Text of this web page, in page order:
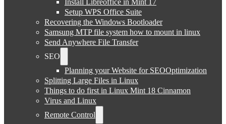
Install Libreoffice in Mint 17
Setup WPS Office Suite
Recovering the Windows Bootloader
Samsung MTP file system how to mount in linux
Send Anywhere File Transfer
SEO
Planning your Website for SEOOptimization
Splitting Large Files in Linux
Things to do first in Linux Mint 18 Cinnamon
Virus and Linux
Remote Control